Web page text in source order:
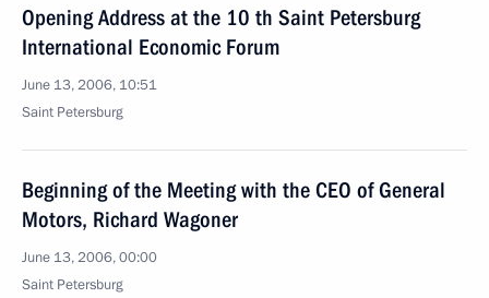
Opening Address at the 10 th Saint Petersburg
International Economic Forum
June 13, 2006, 10:51
Saint Petersburg
Beginning of the Meeting with the CEO of General
Motors, Richard Wagoner
June 13, 2006, 00:00
Saint Petersburg